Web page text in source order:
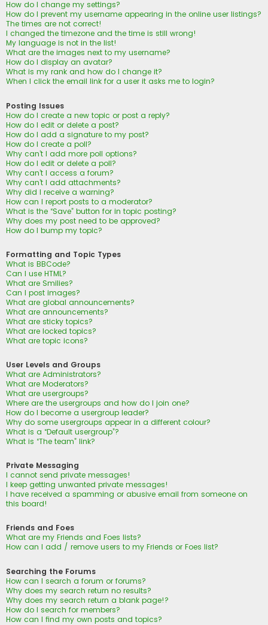
How do I change my settings?
How do I prevent my username appearing in the online user listings?
The times are not correct!
I changed the timezone and the time is still wrong!
My language is not in the list!
What are the images next to my username?
How do I display an avatar?
What is my rank and how do I change it?
When I click the email link for a user it asks me to login?
Posting Issues
How do I create a new topic or post a reply?
How do I edit or delete a post?
How do I add a signature to my post?
How do I create a poll?
Why can’t I add more poll options?
How do I edit or delete a poll?
Why can’t I access a forum?
Why can’t I add attachments?
Why did I receive a warning?
How can I report posts to a moderator?
What is the “Save” button for in topic posting?
Why does my post need to be approved?
How do I bump my topic?
Formatting and Topic Types
What is BBCode?
Can I use HTML?
What are Smilies?
Can I post images?
What are global announcements?
What are announcements?
What are sticky topics?
What are locked topics?
What are topic icons?
User Levels and Groups
What are Administrators?
What are Moderators?
What are usergroups?
Where are the usergroups and how do I join one?
How do I become a usergroup leader?
Why do some usergroups appear in a different colour?
What is a “Default usergroup”?
What is “The team” link?
Private Messaging
I cannot send private messages!
I keep getting unwanted private messages!
I have received a spamming or abusive email from someone on
this board!
Friends and Foes
What are my Friends and Foes lists?
How can I add / remove users to my Friends or Foes list?
Searching the Forums
How can I search a forum or forums?
Why does my search return no results?
Why does my search return a blank page!?
How do I search for members?
How can I find my own posts and topics?